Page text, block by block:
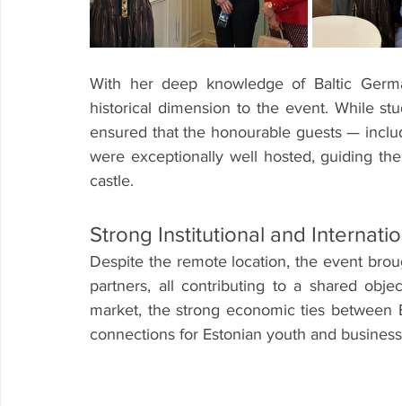
With her deep knowledge of Baltic
historical dimension to the event. While
ensured that the honourable guests —
were exceptionally well hosted, guiding
castle.
Strong Institutional and
Despite the remote location, the event
partners, all contributing to a shared
market, the strong economic ties between
connections for Estonian youth and